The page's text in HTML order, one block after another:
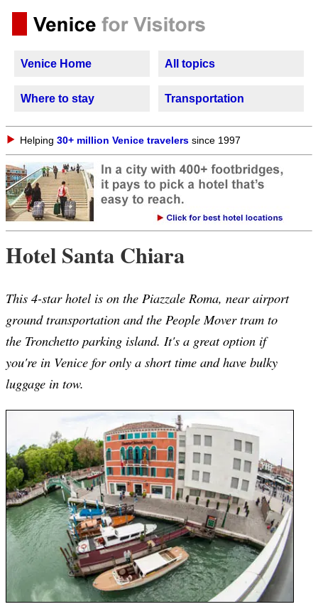
Venice Home All topics
Where to stay Transportation
Helping 30+ million Venice travelers since 1997
Hotel Santa Chiara
This 4-star hotel is on the Piazzale Roma, near airport
ground transportation and the People Mover tram to
the Tronchetto parking island. It's a great option if
you're in Venice for only a short time and have bulky
luggage in tow.